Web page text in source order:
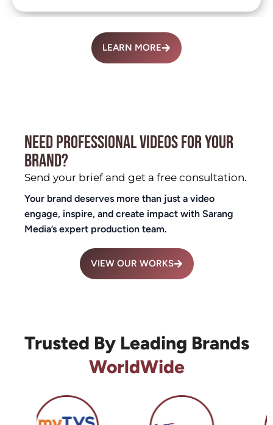
LEARN MORE
NEED PROFESSIONAL VIDEOS FOR YOUR
BRAND?
Send your brief and get a free consultation.
Your brand deserves more than just a video
engage, inspire, and create impact with Sarang
Media’s expert production team.
VIEW OUR WORKS
Trusted By Leading Brands
WorldWide